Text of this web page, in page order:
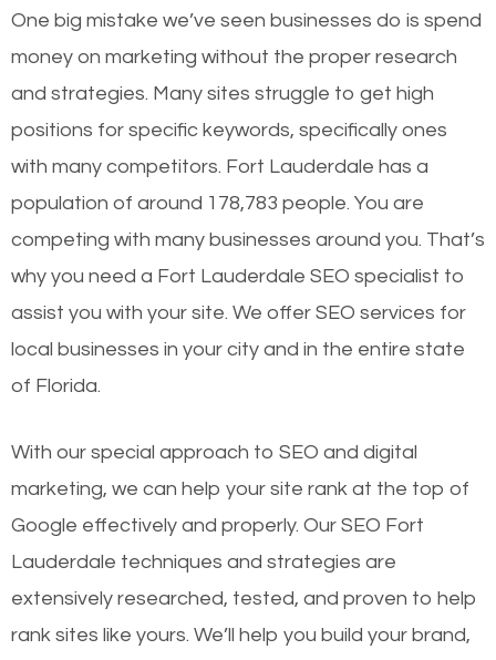
One big mistake we’ve seen businesses do is spend
money on marketing without the proper research
and strategies. Many sites struggle to get high
positions for specific keywords, specifically ones
with many competitors. Fort Lauderdale has a
population of around 178,783 people. You are
competing with many businesses around you. That’s
why you need a Fort Lauderdale SEO specialist to
assist you with your site. We offer SEO services for
local businesses in your city and in the entire state
of Florida.
With our special approach to SEO and digital
marketing, we can help your site rank at the top of
Google effectively and properly. Our SEO Fort
Lauderdale techniques and strategies are
extensively researched, tested, and proven to help
rank sites like yours. We’ll help you build your brand,